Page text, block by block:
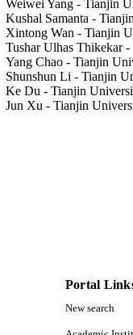
Weiwei Yang - Tianjin
Kushal Samanta -
Xintong Wan - Tianjin
Tushar Ulhas Thikekar
Yang Chao - Tianjin
Shunshun Li - Tianjin
Ke Du - Tianjin
Jun Xu - Tianjin
of China; National
University
Program of
Portal
New search